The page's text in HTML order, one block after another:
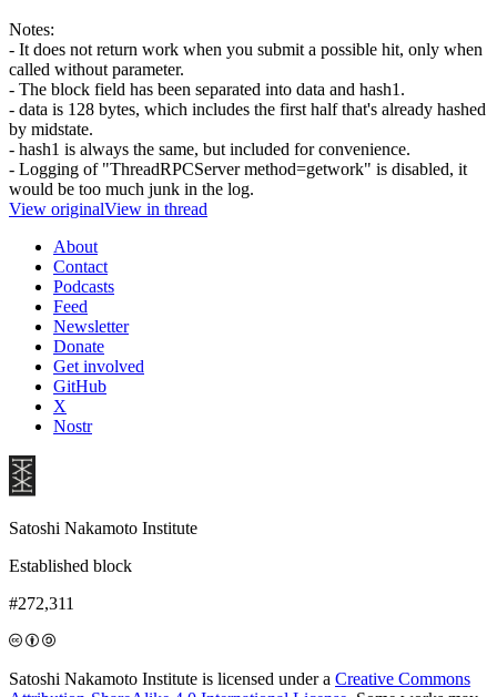
Notes:
- It does not return work when you submit a possible hit, only when
called without parameter.
- The block field has been separated into data and hash1.
- data is 128 bytes, which includes the first half that's already hashed
by midstate.
- hash1 is always the same, but included for convenience.
- Logging of "ThreadRPCServer method=getwork" is disabled, it
would be too much junk in the log.
View originalView in thread
About
Contact
Podcasts
Feed
Newsletter
Donate
Get involved
GitHub
X
Nostr
Satoshi Nakamoto Institute
Established block
#272,311
Satoshi Nakamoto Institute is licensed under a Creative Commons